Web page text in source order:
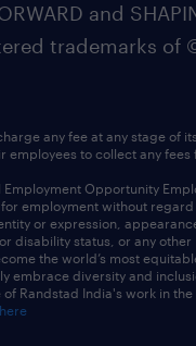
and
trademarks of
any fee at any stage of
to collect any fees
Employment Opportunity
employment without
or expression,
disability status, or any other
the world’s most
embrace diversity and
Randstad India's work in